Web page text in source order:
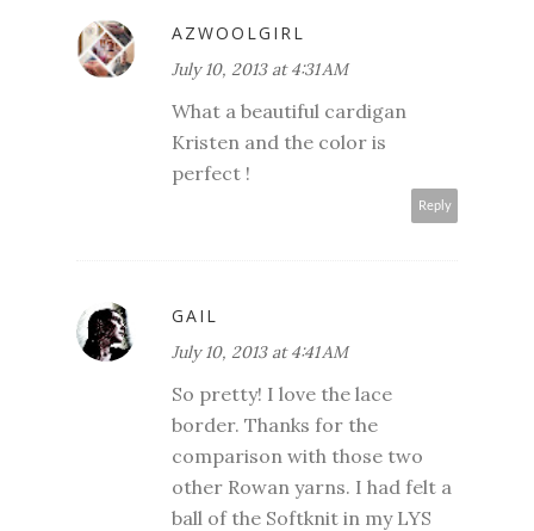
AZWOOLGIRL
July 10, 2013 at 4:31 AM
What a beautiful cardigan
Kristen and the color is
perfect !
Reply
GAIL
July 10, 2013 at 4:41 AM
So pretty! I love the lace
border. Thanks for the
comparison with those two
other Rowan yarns. I had felt a
ball of the Softknit in my LYS